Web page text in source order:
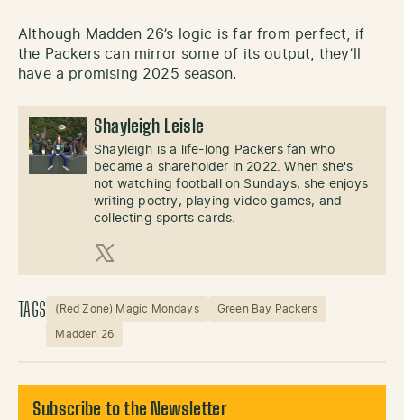
Although Madden 26’s logic is far from perfect, if
the Packers can mirror some of its output, they’ll
have a promising 2025 season.
Shayleigh Leisle
Shayleigh is a life-long Packers fan who
became a shareholder in 2022. When she's
not watching football on Sundays, she enjoys
writing poetry, playing video games, and
collecting sports cards.
X (Twitter)
TAGS (Red Zone) Magic Mondays Green Bay Packers
Madden 26
Subscribe to the Newsletter